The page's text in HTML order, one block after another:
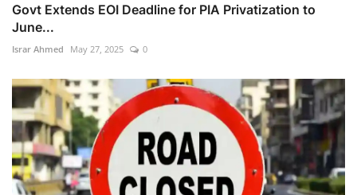
Govt Extends EOI Deadline for PIA Privatization to
June...
Israr Ahmed May 27, 2025 0